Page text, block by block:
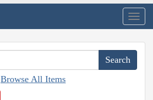
Browse All Items